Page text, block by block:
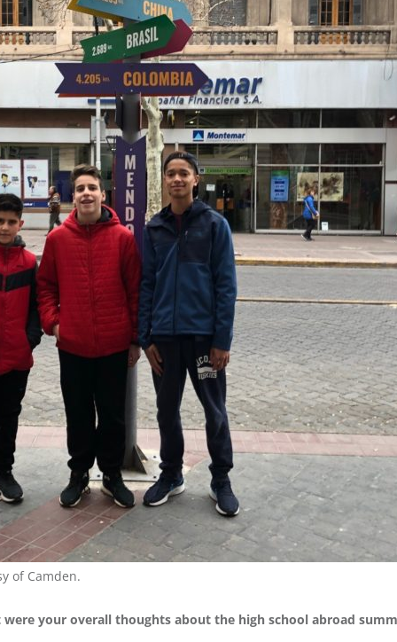
of Camden.
your overall thoughts about the high school abroad